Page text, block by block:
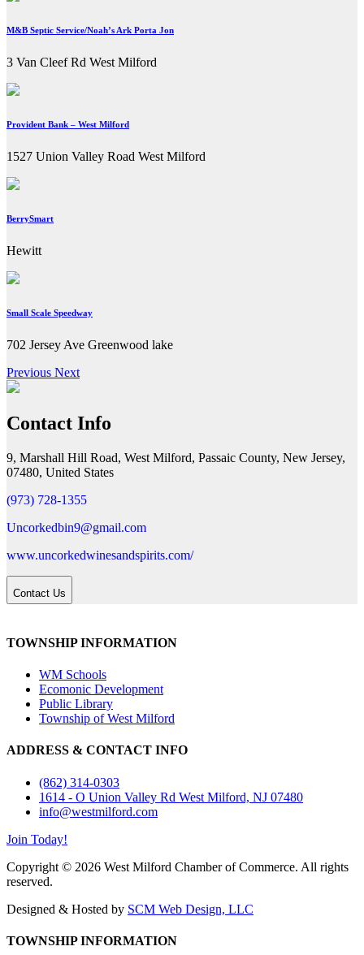
M&B Septic Service/Noah’s Ark Porta Jon
3 Van Cleef Rd West Milford
Provident Bank – West Milford
1527 Union Valley Road West Milford
BerrySmart
Hewitt
Small Scale Speedway
702 Jersey Ave Greenwood lake
Previous Next
Contact Info
9, Marshall Hill Road, West Milford, Passaic County, New Jersey,
07480, United States
(973) 728-1355
Uncorkedbin9@gmail.com
www.uncorkedwinesandspirits.com/
Contact Us
TOWNSHIP INFORMATION
WM Schools
Ecomonic Development
Public Library
Township of West Milford
ADDRESS & CONTACT INFO
(862) 314-0303
1614 - O Union Valley Rd West Milford, NJ 07480
info@westmilford.com
Join Today!
Copyright © 2026 West Milford Chamber of Commerce. All rights
reserved.
Designed & Hosted by SCM Web Design, LLC
TOWNSHIP INFORMATION